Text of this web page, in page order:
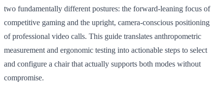
two fundamentally different postures: the forward-leaning focus of
competitive gaming and the upright, camera-conscious positioning
of professional video calls. This guide translates anthropometric
measurement and ergonomic testing into actionable steps to select
and configure a chair that actually supports both modes without
compromise.